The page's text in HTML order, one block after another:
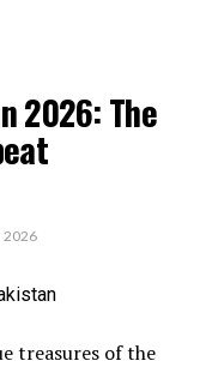
2026: The
2026
treasures of the